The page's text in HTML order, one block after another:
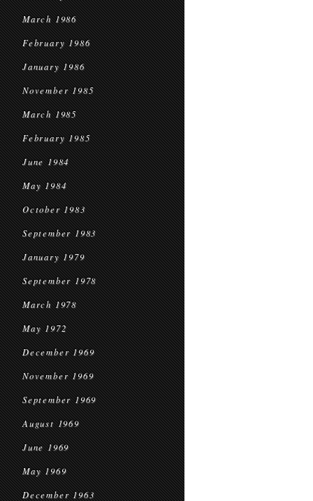
March 1986
February 1986
January 1986
November 1985
March 1985
February 1985
June 1984
May 1984
October 1983
September 1983
January 1979
September 1978
March 1978
May 1972
December 1969
November 1969
September 1969
August 1969
June 1969
May 1969
December 1963